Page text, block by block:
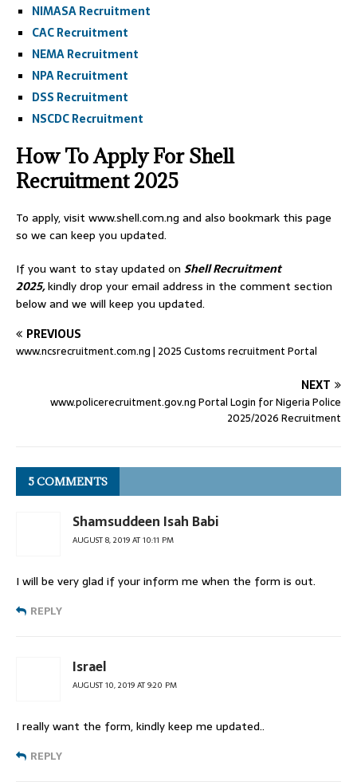
NIMASA Recruitment
CAC Recruitment
NEMA Recruitment
NPA Recruitment
DSS Recruitment
NSCDC Recruitment
How To Apply For Shell
Recruitment 2025
To apply, visit www.shell.com.ng and also bookmark this page
so we can keep you updated.
If you want to stay updated on Shell Recruitment
2025,kindly drop your email address in the comment section
below and we will keep you updated.
PREVIOUS
www.ncsrecruitment.com.ng | 2025 Customs recruitment Portal
NEXT
www.policerecruitment.gov.ng Portal Login for Nigeria Police
2025/2026 Recruitment
5 COMMENTS
Shamsuddeen Isah Babi
AUGUST 8, 2019 AT 10:11 PM
I will be very glad if your inform me when the form is out.
REPLY
Israel
AUGUST 10, 2019 AT 9:20 PM
I really want the form, kindly keep me updated..
REPLY